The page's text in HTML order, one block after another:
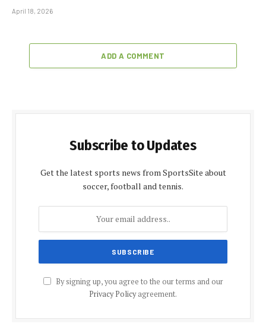
April 18, 2026
ADD A COMMENT
Subscribe to Updates
Get the latest sports news from SportsSite about
soccer, football and tennis.
By signing up, you agree to the our terms and our
Privacy Policyagreement.